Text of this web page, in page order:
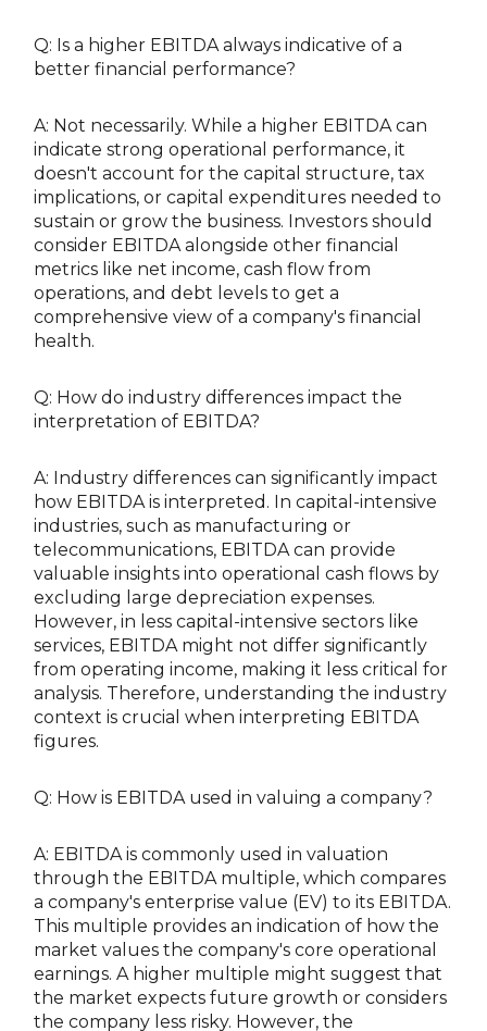
Q: Is a higher EBITDA always indicative of a
better financial performance?
A: Not necessarily. While a higher EBITDA can
indicate strong operational performance, it
doesn't account for the capital structure, tax
implications, or capital expenditures needed to
sustain or grow the business. Investors should
consider EBITDA alongside other financial
metrics like net income, cash flow from
operations, and debt levels to get a
comprehensive view of a company's financial
health.
Q: How do industry differences impact the
interpretation of EBITDA?
A: Industry differences can significantly impact
how EBITDA is interpreted. In capital-intensive
industries, such as manufacturing or
telecommunications, EBITDA can provide
valuable insights into operational cash flows by
excluding large depreciation expenses.
However, in less capital-intensive sectors like
services, EBITDA might not differ significantly
from operating income, making it less critical for
analysis. Therefore, understanding the industry
context is crucial when interpreting EBITDA
figures.
Q: How is EBITDA used in valuing a company?
A: EBITDA is commonly used in valuation
through the EBITDA multiple, which compares
a company's enterprise value (EV) to its EBITDA.
This multiple provides an indication of how the
market values the company's core operational
earnings. A higher multiple might suggest that
the market expects future growth or considers
the company less risky. However, the